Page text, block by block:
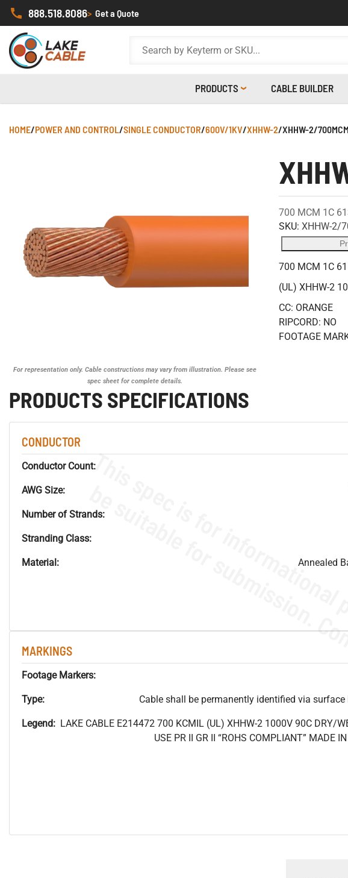
888.518.8086> Get a Quote
PRODUCTS CABLE BUILDER
HOME/POWER AND CONTROL/SINGLE CONDUCTOR/600V/1KV/XHHW-2/XHHW-2/
For representation only. Cable constructions may vary from illustration. Please see
spec sheet for complete details.
700 MCM 1C
SKU: XHHW-2/
700 MCM 1C 61
(UL) XHHW-2
CC: ORANGE
RIPCORD: NO
FOOTAGE
PRODUCTS SPECIFICATIONS
CONDUCTOR
Conductor Count:
AWG Size:
Number of Strands:
Stranding Class:
Material: Annealed
MARKINGS
Footage Markers:
Type: Cable shall be permanently identified via
Legend: LAKE CABLE E214472 700 KCMIL (UL) XHHW-2 1000V 90C DRY/
USE PR II GR II “ROHS COMPLIANT” MADE